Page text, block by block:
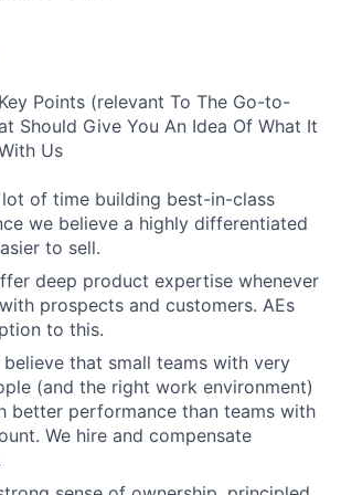
Points (relevant To The Go-to-
Should Give You An Idea Of What It
Us
lot of time building best-in-class
we believe a highly differentiated
to sell.
deep product expertise whenever
prospects and customers. AEs
to this.
that small teams with very
(and the right work environment)
better performance than teams with
We hire and compensate